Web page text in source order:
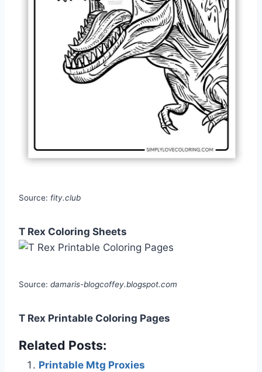
Source: fity.club
T Rex Coloring Sheets
Source: damaris-blogcoffey.blogspot.com
T Rex Printable Coloring Pages
Related Posts:
Printable Mtg Proxies